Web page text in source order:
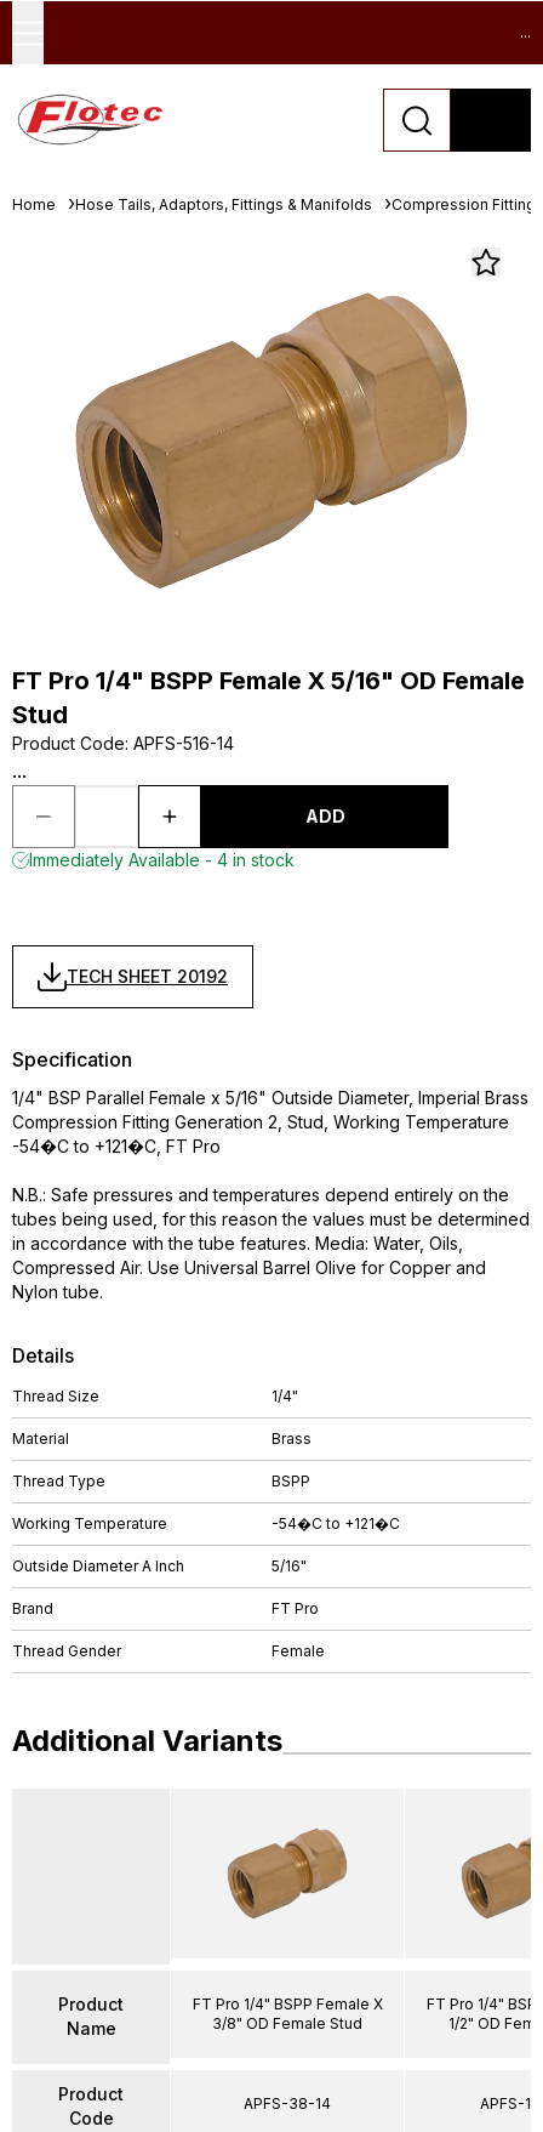
...
Home Hose Tails, Adaptors, Fittings & Manifolds Compression
FT Pro 1/4" BSPP Female X 5/16" OD Female
Stud
Product Code: APFS-516-14
...
ADD
Immediately Available - 4 in stock
TECH SHEET 20192
Details
Thread Size 1/4"
Material Brass
Thread Type BSPP
Working Temperature -54�C to +121�C
Outside Diameter A Inch 5/16"
Brand FT Pro
Thread Gender Female
Specification
1/4" BSP Parallel Female x 5/16" Outside Diameter, Imperial Brass
Compression Fitting Generation 2, Stud, Working Temperature
-54�C to +121�C, FT Pro
N.B.: Safe pressures and temperatures depend entirely on the
tubes being used, for this reason the values must be determined
in accordance with the tube features. Media: Water, Oils,
Compressed Air. Use Universal Barrel Olive for Copper and
Nylon tube.
Additional Variants
Product
Name
Product
Code
FT Pro 1/4" BSPP Female X
3/8" OD Female Stud
APFS-38-14
FT Pro 1/4"
1/2" OD
APFS-